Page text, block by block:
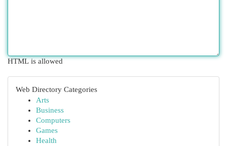
HTML is allowed
Web Directory Categories
Arts
Business
Computers
Games
Health